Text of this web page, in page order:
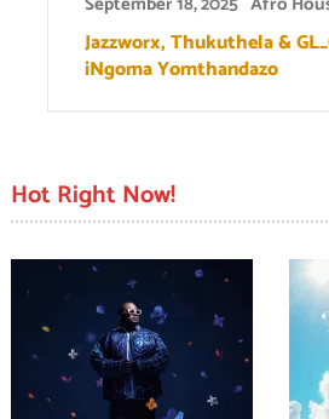
Jazzworx, Thukuthela &
iNgoma Yomthandazo
Hot Right Now!